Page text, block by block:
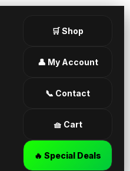
🛒 Shop
👤 My Account
📞 Contact
🧺 Cart
🔥 Special Deals